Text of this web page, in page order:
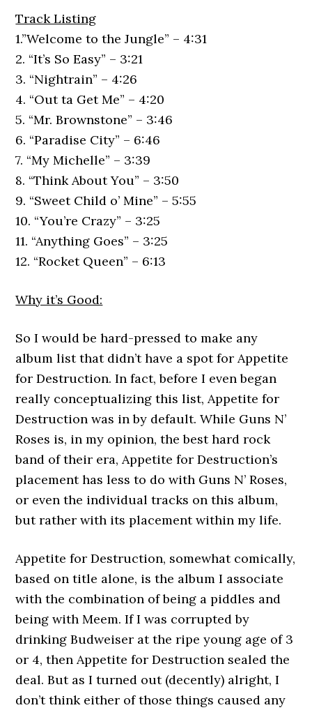
Track Listing
1.”Welcome to the Jungle” – 4:31
2. “It’s So Easy” – 3:21
3. “Nightrain” – 4:26
4. “Out ta Get Me” – 4:20
5. “Mr. Brownstone” – 3:46
6. “Paradise City” – 6:46
7. “My Michelle” – 3:39
8. “Think About You” – 3:50
9. “Sweet Child o’ Mine” – 5:55
10. “You’re Crazy” – 3:25
11. “Anything Goes” – 3:25
12. “Rocket Queen” – 6:13
Why it’s Good:
So I would be hard-pressed to make any
album list that didn’t have a spot for Appetite
for Destruction. In fact, before I even began
really conceptualizing this list, Appetite for
Destruction was in by default. While Guns N’
Roses is, in my opinion, the best hard rock
band of their era, Appetite for Destruction’s
placement has less to do with Guns N’ Roses,
or even the individual tracks on this album,
but rather with its placement within my life.
Appetite for Destruction, somewhat comically,
based on title alone, is the album I associate
with the combination of being a piddles and
being with Meem. If I was corrupted by
drinking Budweiser at the ripe young age of 3
or 4, then Appetite for Destruction sealed the
deal. But as I turned out (decently) alright, I
don’t think either of those things caused any